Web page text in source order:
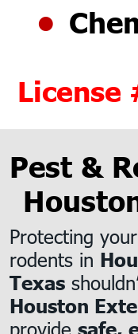
•
License
Pest &
Protecting
rodents in
Texas
Houston
provide safe,